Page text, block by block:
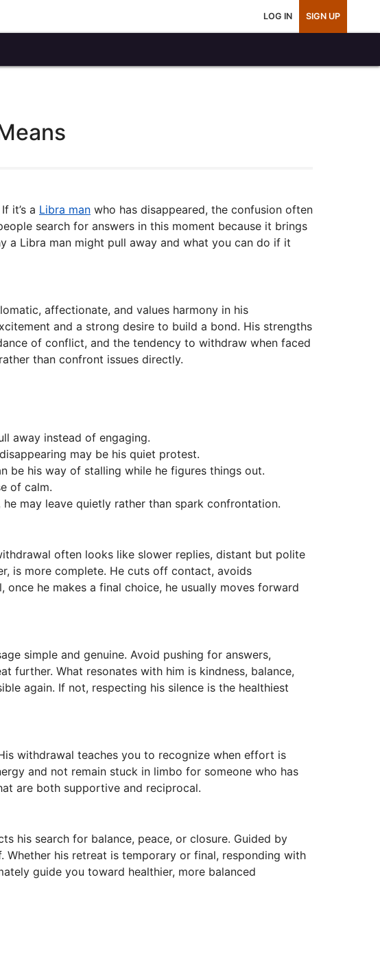
LOG IN SIGN UP
it’s a Libra man who has disappeared, the confusion often
search for answers in this moment because it brings
a Libra man might pull away and what you can do if it
affectionate, and values harmony in his
and a strong desire to build a bond. His strengths
of conflict, and the tendency to withdraw when faced
than confront issues directly.
away instead of engaging.
may be his quiet protest.
be his way of stalling while he figures things out.
of calm.
may leave quietly rather than spark confrontation.
often looks like slower replies, distant but polite
is more complete. He cuts off contact, avoids
he makes a final choice, he usually moves forward
simple and genuine. Avoid pushing for answers,
further. What resonates with him is kindness, balance,
again. If not, respecting his silence is the healthiest
withdrawal teaches you to recognize when effort is
and not remain stuck in limbo for someone who has
are both supportive and reciprocal.
his search for balance, peace, or closure. Guided by
his retreat is temporary or final, responding with
guide you toward healthier, more balanced